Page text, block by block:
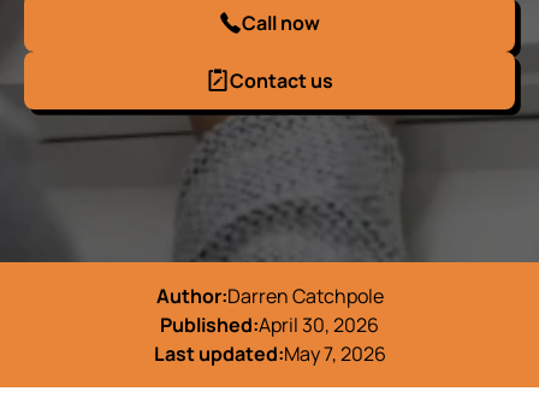
Call now
Contact us
Author:Darren Catchpole
Published:April 30, 2026
Last updated:May 7, 2026